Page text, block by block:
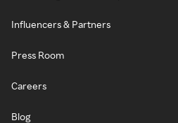
Influencers & Partners
Press Room
Careers
Blog